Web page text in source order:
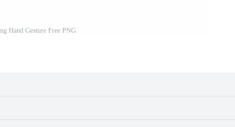
Hand Gesture Free PNG